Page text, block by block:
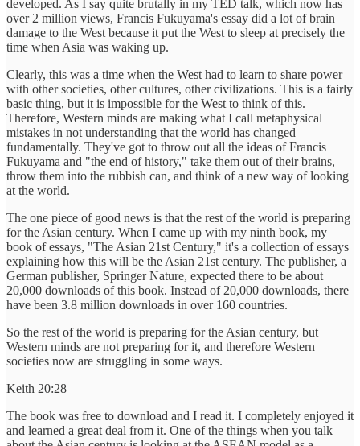
developed. As I say quite brutally in my TED talk, which now has
over 2 million views, Francis Fukuyama's essay did a lot of brain
damage to the West because it put the West to sleep at precisely the
time when Asia was waking up.
Clearly, this was a time when the West had to learn to share power
with other societies, other cultures, other civilizations. This is a fairly
basic thing, but it is impossible for the West to think of this.
Therefore, Western minds are making what I call metaphysical
mistakes in not understanding that the world has changed
fundamentally. They've got to throw out all the ideas of Francis
Fukuyama and "the end of history," take them out of their brains,
throw them into the rubbish can, and think of a new way of looking
at the world.
The one piece of good news is that the rest of the world is preparing
for the Asian century. When I came up with my ninth book, my
book of essays, "The Asian 21st Century," it's a collection of essays
explaining how this will be the Asian 21st century. The publisher, a
German publisher, Springer Nature, expected there to be about
20,000 downloads of this book. Instead of 20,000 downloads, there
have been 3.8 million downloads in over 160 countries.
So the rest of the world is preparing for the Asian century, but
Western minds are not preparing for it, and therefore Western
societies now are struggling in some ways.
Keith 20:28
The book was free to download and I read it. I completely enjoyed it
and learned a great deal from it. One of the things when you talk